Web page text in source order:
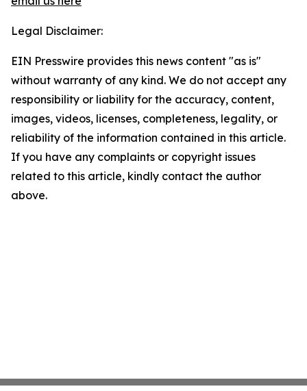
Legal Disclaimer:
EIN Presswire provides this news content "as is"
without warranty of any kind. We do not accept any
responsibility or liability for the accuracy, content,
images, videos, licenses, completeness, legality, or
reliability of the information contained in this article.
If you have any complaints or copyright issues
related to this article, kindly contact the author
above.